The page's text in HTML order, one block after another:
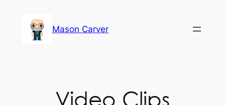
content
Mason Carver
Video Clips